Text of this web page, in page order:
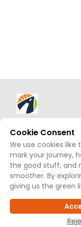
Based out of
guides to
1995.
READ OUR
Cookie Consent
We use cookies
mark your journey,
the good stuff, and
smoother. By
giving us the green